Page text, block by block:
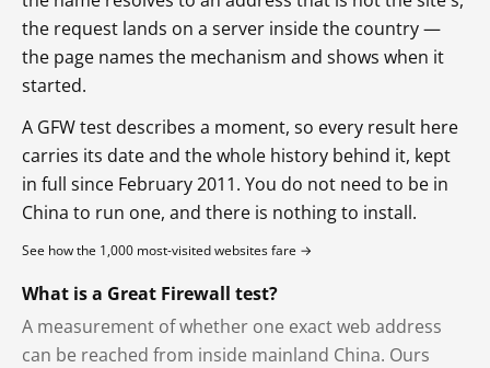
the request lands on a server inside the country —
the page names the mechanism and shows when it
started.
A GFW test describes a moment, so every result here
carries its date and the whole history behind it, kept
in full since February 2011. You do not need to be in
China to run one, and there is nothing to install.
See how the 1,000 most-visited websites fare →
What is a Great Firewall test?
A measurement of whether one exact web address
can be reached from inside mainland China. Ours